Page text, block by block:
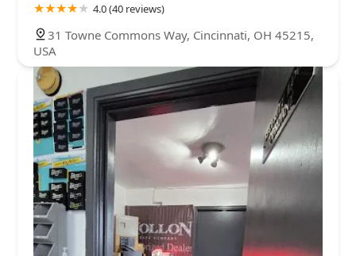
4.0 (40 reviews)
31 Towne Commons Way, Cincinnati, OH 45215,
USA